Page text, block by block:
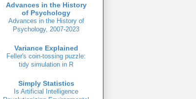
Advances in the History
of Psychology
Advances in the History of
Psychology, 2007-2023
Variance Explained
Feller's coin-tossing puzzle:
tidy simulation in R
Simply Statistics
Is Artificial Intelligence